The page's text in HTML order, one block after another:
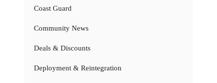
Coast Guard
Community News
Deals & Discounts
Deployment & Reintegration